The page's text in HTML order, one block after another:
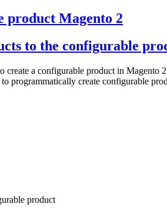
product Magento 2
to the configurable
a configurable product in
programmatically create configurable
product